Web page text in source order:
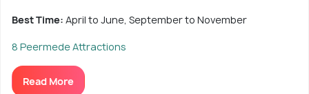
Best Time: April to June, September to November
8 Peermede Attractions
Read More